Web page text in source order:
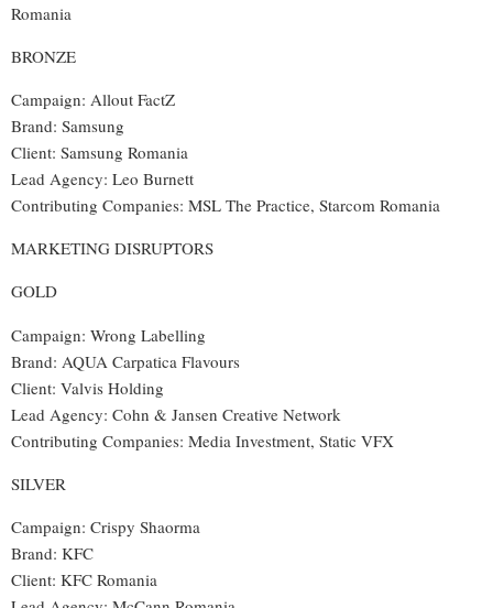
Romania
BRONZE
Campaign: Allout FactZ
Brand: Samsung
Client: Samsung Romania
Lead Agency: Leo Burnett
Contributing Companies: MSL The Practice, Starcom Romania
MARKETING DISRUPTORS
GOLD
Campaign: Wrong Labelling
Brand: AQUA Carpatica Flavours
Client: Valvis Holding
Lead Agency: Cohn & Jansen Creative Network
Contributing Companies: Media Investment, Static VFX
SILVER
Campaign: Crispy Shaorma
Brand: KFC
Client: KFC Romania